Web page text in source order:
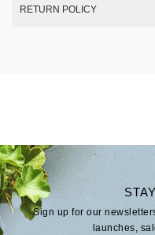
RETURN POLICY
Sign up for our
launches,